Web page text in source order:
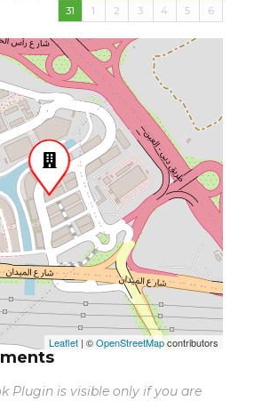
31
1 2 3 4 5 6
Leaflet | ©OpenStreetMapcontributors
Plugin is visible only if you are